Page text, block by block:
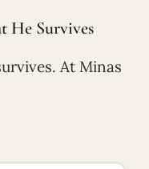
He Survives
At Minas